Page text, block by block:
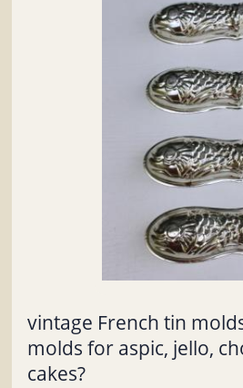
vintage French tin
molds for aspic, jello,
cakes?